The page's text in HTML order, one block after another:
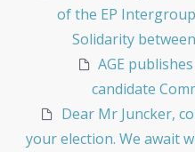
of the EP
Solidarity
AGE
candidate
Dear Mr Juncker,
your election. We await